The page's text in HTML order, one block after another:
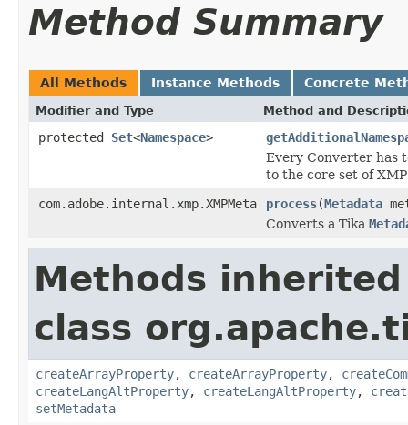
Method Summary
All Methods Instance Methods Concrete
Modifier and Type Method and
protected Set<Namespace>
Every Converter has
to the core set of
com.adobe.internal.xmp.XMPMeta
process(Metadata
Converts a Tika
Methods
class
createArrayProperty, createArrayProperty,
createLangAltProperty, createLangAltProperty,
setMetadata